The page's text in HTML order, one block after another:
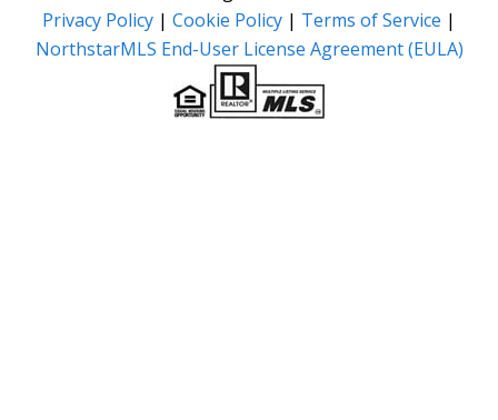
Privacy Policy | Cookie Policy | Terms of Service |
NorthstarMLS End-User License Agreement (EULA)